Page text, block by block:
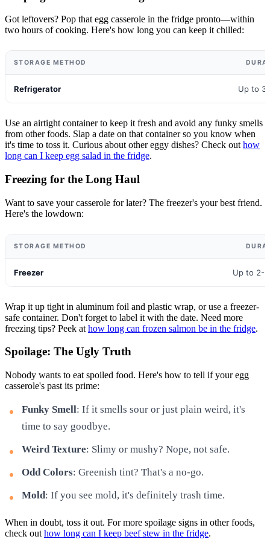
Got leftovers? Pop that egg casserole in the fridge pronto—within
two hours of cooking. Here's how long you can keep it chilled:
STORAGE METHOD
Refrigerator Up to
Use an airtight container to keep it fresh and avoid any funky smells
from other foods. Slap a date on that container so you know when
it's time to toss it. Curious about other eggy dishes? Check out how
long can I keep egg salad in the fridge.
Freezing for the Long Haul
Want to save your casserole for later? The freezer's your best friend.
Here's the lowdown:
STORAGE METHOD
Freezer Up to 2-
Wrap it up tight in aluminum foil and plastic wrap, or use a freezer-
safe container. Don't forget to label it with the date. Need more
freezing tips? Peek at how long can frozen salmon be in the fridge.
Spoilage: The Ugly Truth
Nobody wants to eat spoiled food. Here's how to tell if your egg
casserole's past its prime:
Funky Smell: If it smells sour or just plain weird, it's
time to say goodbye.
Weird Texture: Slimy or mushy? Nope, not safe.
Odd Colors: Greenish tint? That's a no-go.
Mold: If you see mold, it's definitely trash time.
When in doubt, toss it out. For more spoilage signs in other foods,
check out how long can I keep beef stew in the fridge.